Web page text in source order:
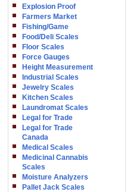
Explosion Proof
Farmers Market
Fishing/Game
Food/Deli Scales
Floor Scales
Force Gauges
Height Measurement
Industrial Scales
Jewelry Scales
Kitchen Scales
Laundromat Scales
Legal for Trade
Legal for Trade
Canada
Medical Scales
Medicinal Cannabis
Scales
Moisture Analyzers
Pallet Jack Scales